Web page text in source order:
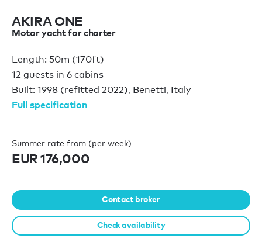
AKIRA ONE
Motor yacht for charter
Length: 50m (170ft)
12 guests in 6 cabins
Built: 1998 (refitted 2022), Benetti, Italy
Full specification
Summer rate from (per week)
EUR 176,000
Contact broker
Check availability